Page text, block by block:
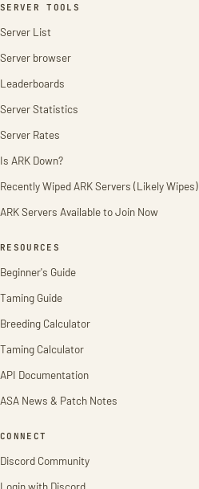
SERVER TOOLS
Server List
Server browser
Leaderboards
Server Statistics
Server Rates
Is ARK Down?
Recently Wiped ARK Servers (Likely Wipes)
ARK Servers Available to Join Now
RESOURCES
Beginner's Guide
Taming Guide
Breeding Calculator
Taming Calculator
API Documentation
ASA News & Patch Notes
CONNECT
Discord Community
Login with Discord